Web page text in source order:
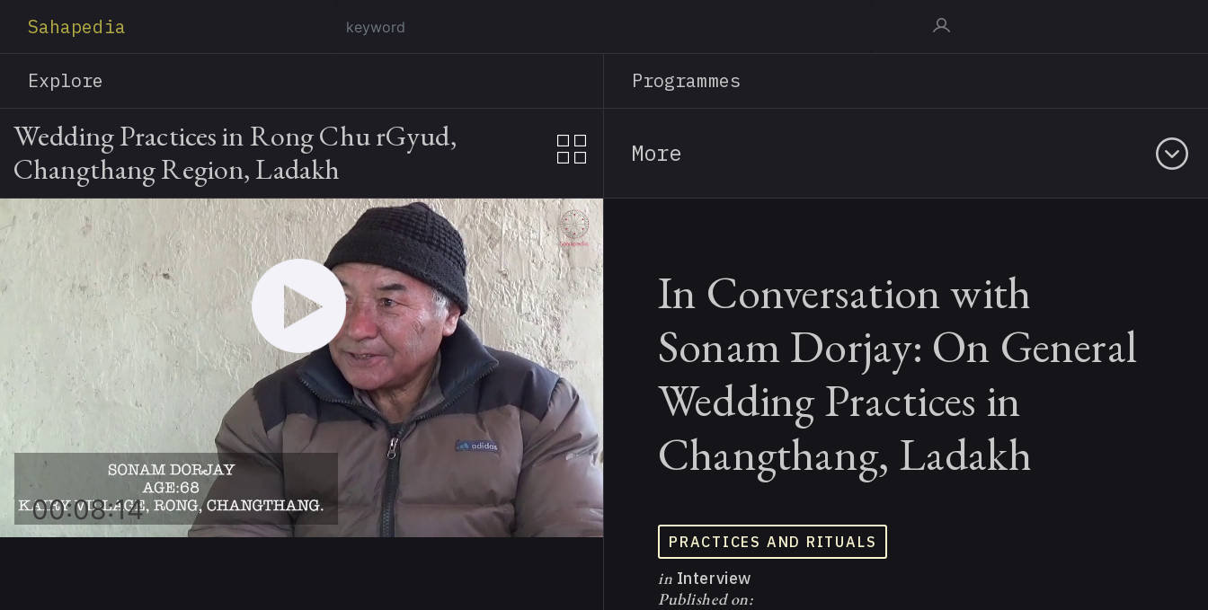
content
Sahapedia
Explore Programmes
Wedding Practices in Rong Chu rGyud,
Changthang Region, Ladakh
More
00:08:14
In Conversation with
Sonam Dorjay: On General
Wedding Practices in
Changthang, Ladakh
PRACTICES AND RITUALS
in Interview
Published on: